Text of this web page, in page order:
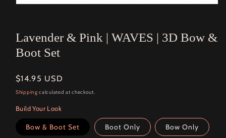
modal
Lavender & Pink | WAVES | 3D Bow &
Boot Set
Regular
price
$14.95 USD
Shipping calculated at checkout.
Build Your Look
Bow & Boot Set Boot Only Bow Only